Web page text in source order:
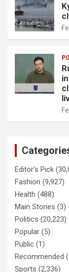
Editor's Pick
Fashion (9,927)
Health (488)
Main Stories (3)
Politics (20,223)
Popular (5)
Public (1)
Recommended
Sports (2,336)